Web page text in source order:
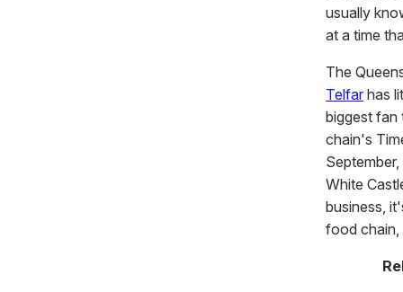
usually
at a time
The
Telfar has
biggest fan
chain's
White
business,
food chain,